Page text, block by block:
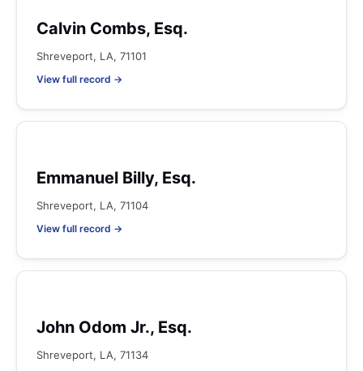
Calvin Combs, Esq.
Shreveport, LA, 71101
View full record →
Emmanuel Billy, Esq.
Shreveport, LA, 71104
View full record →
John Odom Jr., Esq.
Shreveport, LA, 71134